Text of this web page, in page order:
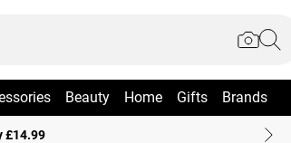
Beauty Home Gifts Brands
£14.99